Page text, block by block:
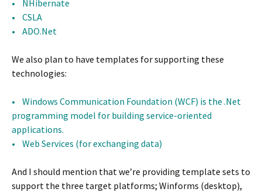
• NHibernate
• CSLA
• ADO.Net
We also plan to have templates for supporting these
technologies:
• Windows Communication Foundation (WCF) is the .Net
programming model for building service-oriented
applications.
• Web Services (for exchanging data)
And I should mention that we’re providing template sets to
support the three target platforms; Winforms (desktop),